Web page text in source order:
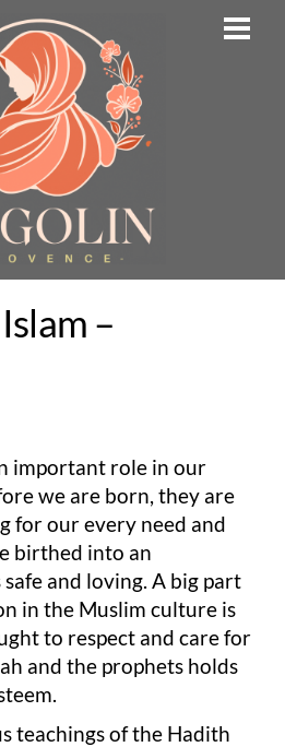
–
important role in our
we are born, they are
for our every need and
birthed into an
and loving. A big part
in the Muslim culture is
to respect and care for
and the prophets holds
teachings of the Hadith